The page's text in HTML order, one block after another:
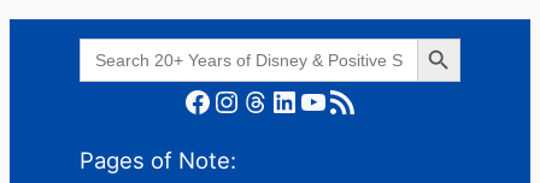
Search
for:
Search Button
Facebook Instagram Threads LinkedIn YouTube RSS Feed
Pages of Note: